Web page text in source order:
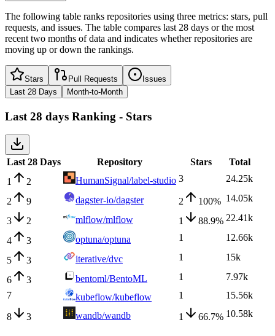
The following table ranks repositories using three metrics: stars, pull
requests, and issues. The table compares last 28 days or the most
recent two months of data and indicates whether repositories are
moving up or down the rankings.
Stars Pull Requests
Issues
Last 28 Days
Month-to-Month
Last 28 days Ranking - Stars
Last 28 Days Repository Stars
Total
1
2 HumanSignal/label-studio 3 24.25k
2 9 dagster-io/dagster 2 100% 14.05k
3 2 mlflow/mlflow 1 88.9% 22.41k
4 3 optuna/optuna 1 12.66k
5 3 iterative/dvc 1 15k
6 3 bentoml/BentoML 1
7.97k
7
kubeflow/kubeflow 1 15.56k
8 3 wandb/wandb 1 66.7% 10.58k